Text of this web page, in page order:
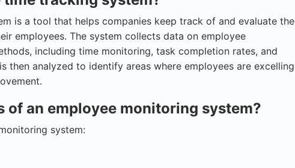
is a tool that helps companies keep track of and evaluate the
employees. The system collects data on employee
including time monitoring, task completion rates, and
then analyzed to identify areas where employees are excelling
of an employee monitoring system?
system: